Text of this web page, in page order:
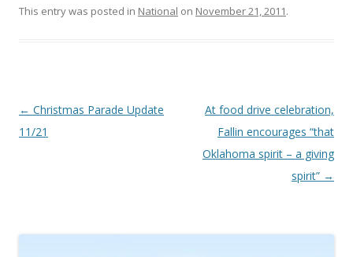
This entry was posted in National on November 21, 2011.
Post navigation
← Christmas Parade Update
11/21
At food drive celebration,
Fallin encourages “that
Oklahoma spirit – a giving
spirit” →